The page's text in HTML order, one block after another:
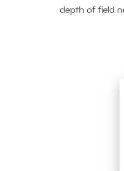
depth of field